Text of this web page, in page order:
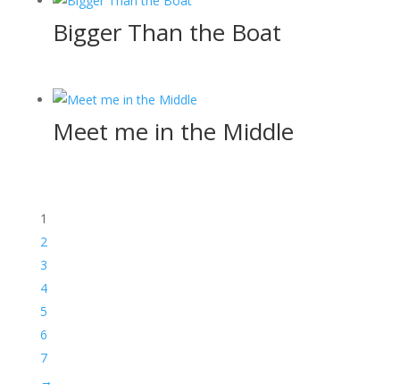
Bigger Than the Boat
Meet me in the Middle
1
2
3
4
5
6
7
→